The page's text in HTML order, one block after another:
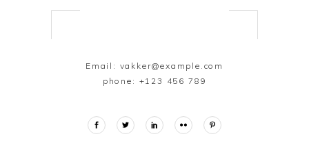
Email: vakker@example.com
phone: +123 456 789